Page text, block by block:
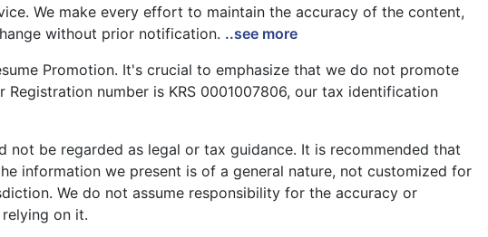
We make every effort to maintain the accuracy of the content,
without prior notification. ..see more
Promotion. It's crucial to emphasize that we do not promote
number is KRS 0001007806, our tax identification
be regarded as legal or tax guidance. It is recommended that
information we present is of a general nature, not customized for
We do not assume responsibility for the accuracy or
on it.